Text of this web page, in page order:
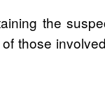
the
those